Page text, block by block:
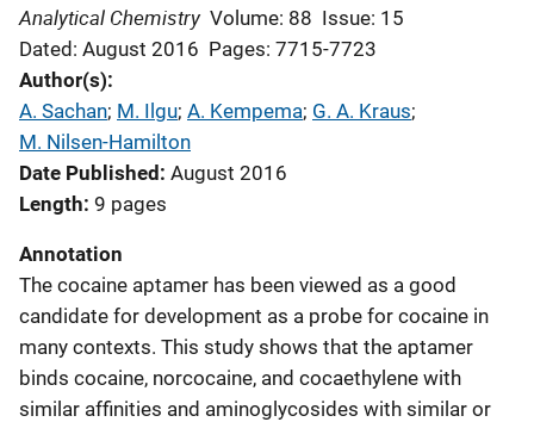
Analytical Chemistry Volume: 88 Issue: 15
Dated: August 2016 Pages: 7715-7723
Author(s)
A. Sachan; M. Ilgu; A. Kempema; G. A. Kraus;
M. Nilsen-Hamilton
Date Published August 2016
Length 9 pages
Annotation
The cocaine aptamer has been viewed as a good
candidate for development as a probe for cocaine in
many contexts. This study shows that the aptamer
binds cocaine, norcocaine, and cocaethylene with
similar affinities and aminoglycosides with similar or